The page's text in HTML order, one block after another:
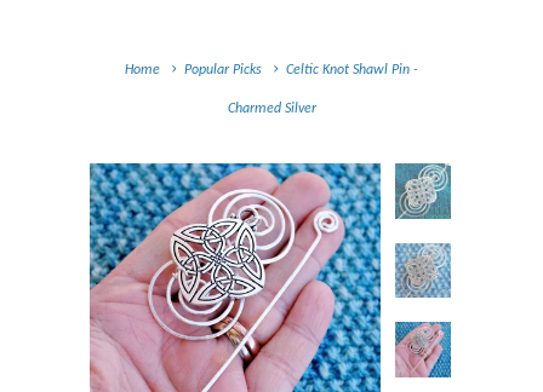
Home Popular Picks Celtic Knot Shawl Pin -
Charmed Silver